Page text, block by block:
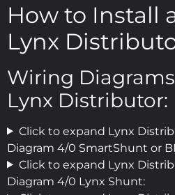
How to Install
Lynx
Wiring
Lynx Distributor:
Click to expand Lynx
Diagram 4/0 SmartShunt or
Click to expand Lynx
Diagram 4/0 Lynx Shunt: